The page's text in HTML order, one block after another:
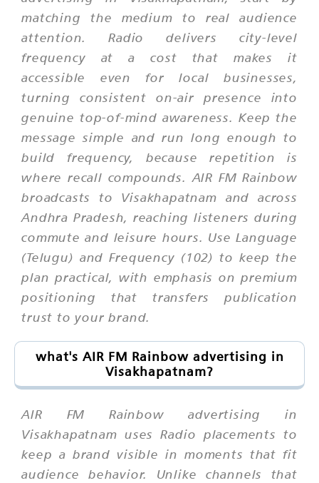
matching the medium to real audience
attention. Radio delivers city-level
frequency at a cost that makes it
accessible even for local businesses,
turning consistent on-air presence into
genuine top-of-mind awareness. Keep the
message simple and run long enough to
build frequency, because repetition is
where recall compounds. AIR FM Rainbow
broadcasts to Visakhapatnam and across
Andhra Pradesh, reaching listeners during
commute and leisure hours. Use Language
(Telugu) and Frequency (102) to keep the
plan practical, with emphasis on premium
positioning that transfers publication
trust to your brand.
what's AIR FM Rainbow advertising in
Visakhapatnam?
AIR FM Rainbow advertising in
Visakhapatnam uses Radio placements to
keep a brand visible in moments that fit
audience behavior. Unlike channels that